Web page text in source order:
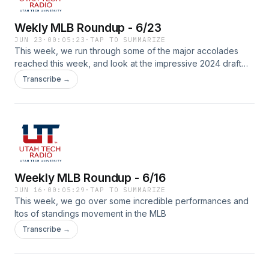
Wekly MLB Roundup - 6/23
JUN 23 · 00:05:23 ·TAP TO SUMMARIZE
This week, we run through some of the major accolades
reached this week, and look at the impressive 2024 draft
class!
Transcribe →
Weekly MLB Roundup - 6/16
JUN 16 · 00:05:29 ·TAP TO SUMMARIZE
This week, we go over some incredible performances and
ltos of standings movement in the MLB
Transcribe →